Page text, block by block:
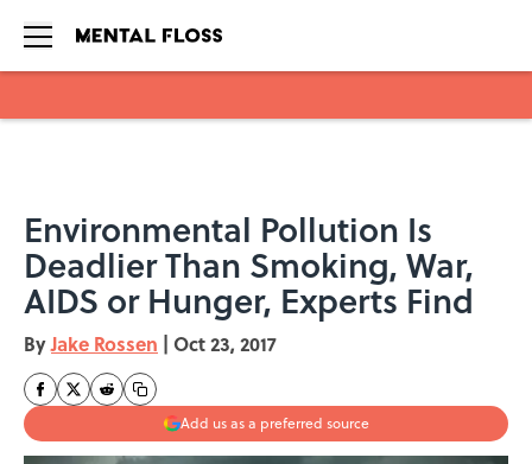
Environmental Pollution Is
Deadlier Than Smoking, War,
AIDS or Hunger, Experts Find
ByJake Rossen | Oct 23, 2017
Add us as a preferred source